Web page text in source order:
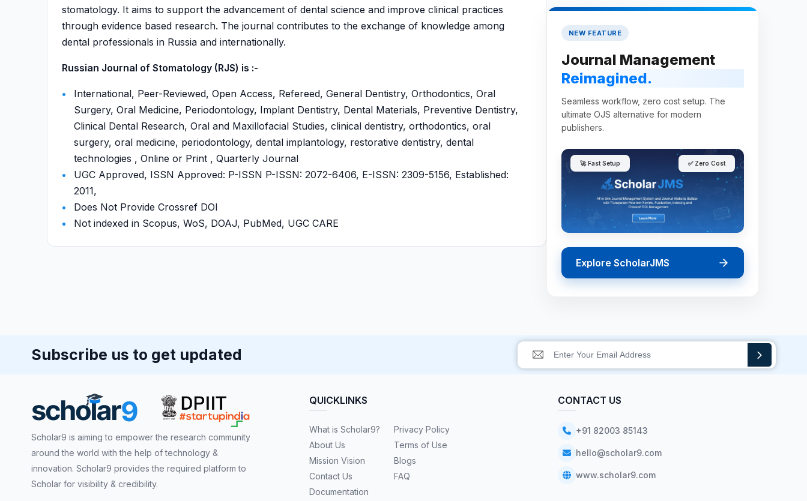
stomatology. It aims to support the advancement of dental science and improve clinical practices
through evidence based research. The journal contributes to the exchange of knowledge among
dental professionals in Russia and internationally.
Russian Journal of Stomatology (RJS) is :-
International, Peer-Reviewed, Open Access, Refereed, General Dentistry, Orthodontics, Oral
Surgery, Oral Medicine, Periodontology, Implant Dentistry, Dental Materials, Preventive Dentistry,
Clinical Dental Research, Oral and Maxillofacial Studies, clinical dentistry, orthodontics, oral
surgery, oral medicine, periodontology, dental implantology, restorative dentistry, dental
technologies , Online or Print , Quarterly Journal
UGC Approved, ISSN Approved: P-ISSN P-ISSN: 2072-6406, E-ISSN: 2309-5156, Established:
2011,
Does Not Provide Crossref DOI
Not indexed in Scopus, WoS, DOAJ, PubMed, UGC CARE
NEW FEATURE
Journal Management
Reimagined.
Seamless workflow, zero cost setup. The
ultimate OJS alternative for modern
publishers.
🚀 Fast Setup ✅ Zero Cost
Explore ScholarJMS
Subscribe us to get updated
Scholar9 is aiming to empower the research community
around the world with the help of technology &
innovation. Scholar9 provides the required platform to
Scholar for visibility & credibility.
QUICKLINKS
What is Scholar9?
About Us
Mission Vision
Contact Us
Documentation
Privacy Policy
Terms of Use
Blogs
FAQ
CONTACT US
+91 82003 85143
hello@scholar9.com
www.scholar9.com